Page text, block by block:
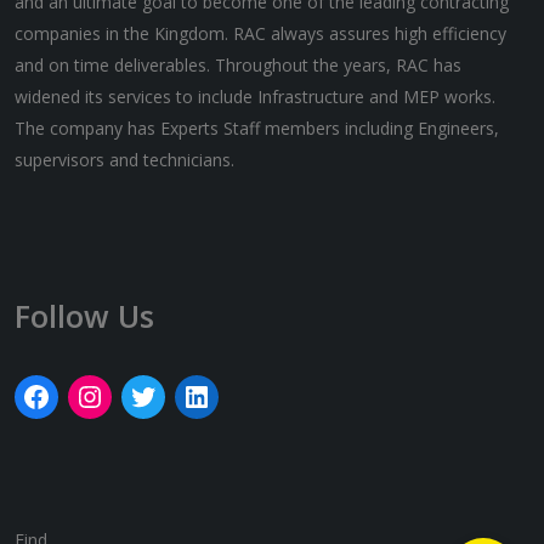
companies in the Kingdom. RAC always assures high efficiency
and on time deliverables. Throughout the years, RAC has
widened its services to include Infrastructure and MEP works.
The company has Experts Staff members including Engineers,
supervisors and technicians.
Follow Us